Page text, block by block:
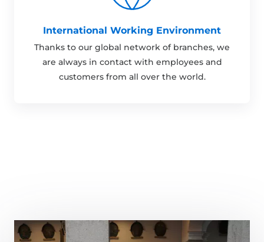
International Working Environment
Thanks to our global network of branches, we
are always in contact with employees and
customers from all over the world.